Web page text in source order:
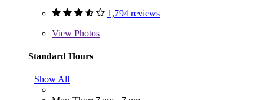
1,794 reviews
View Photos
Standard Hours
Show All